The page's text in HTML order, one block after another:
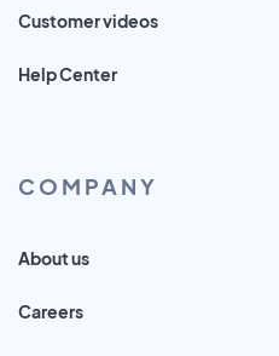
Customer videos
Help Center
COMPANY
About us
Careers